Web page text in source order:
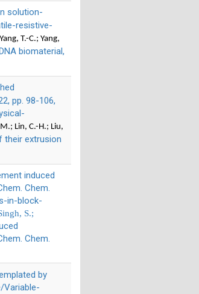
solution-
resistive-
T.-C.; Yang,
biomaterial,
pp. 98-106,
Lin, C.-H.; Liu,
their extrusion
induced
Chem.
in-block-
S.;
Chem.
by
Variable-